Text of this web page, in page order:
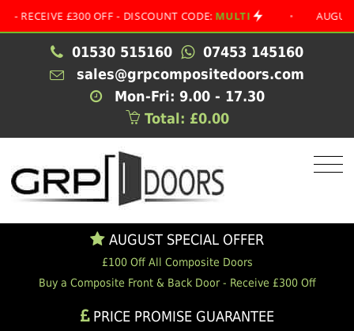
£300 OFF - DISCOUNT CODE:MULTI • AUGUST
01530 515160
07453 145160
sales@grpcompositedoors.com
Mon-Fri: 9.00 - 17.30
Total: £0.00
AUGUST SPECIAL OFFER
£100 Off All Composite Doors
Buy a Composite Front & Back Door - Receive £300 Off
PRICE PROMISE GUARANTEE